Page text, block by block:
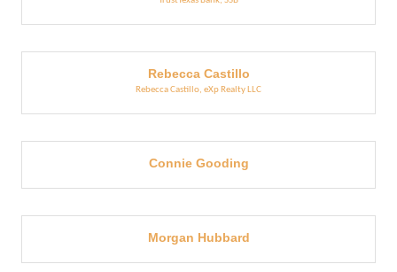
Rebecca Castillo
Rebecca Castillo, eXp Realty LLC
Connie Gooding
Morgan Hubbard